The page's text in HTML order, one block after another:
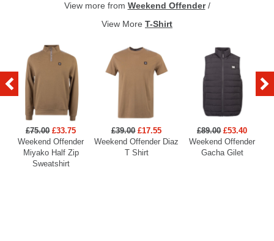
View more from Weekend Offender/
View More T-Shirt
£75.00 £33.75
Weekend Offender
Miyako Half Zip
Sweatshirt
£39.00 £17.55
Weekend Offender Diaz
T Shirt
£89.00 £53.40
Weekend Offender
Gacha Gilet